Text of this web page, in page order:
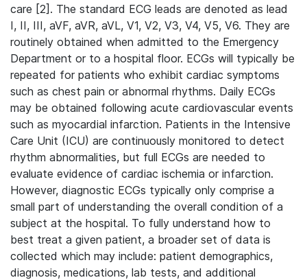
care [2]. The standard ECG leads are denoted as lead
I, II, III, aVF, aVR, aVL, V1, V2, V3, V4, V5, V6. They are
routinely obtained when admitted to the Emergency
Department or to a hospital floor. ECGs will typically be
repeated for patients who exhibit cardiac symptoms
such as chest pain or abnormal rhythms. Daily ECGs
may be obtained following acute cardiovascular events
such as myocardial infarction. Patients in the Intensive
Care Unit (ICU) are continuously monitored to detect
rhythm abnormalities, but full ECGs are needed to
evaluate evidence of cardiac ischemia or infarction.
However, diagnostic ECGs typically only comprise a
small part of understanding the overall condition of a
subject at the hospital. To fully understand how to
best treat a given patient, a broader set of data is
collected which may include: patient demographics,
diagnosis, medications, lab tests, and additional